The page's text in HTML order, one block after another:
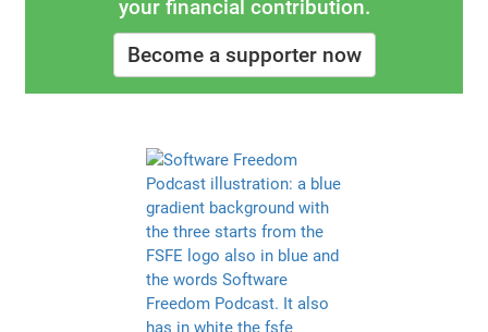
your financial contribution.
Become a supporter now